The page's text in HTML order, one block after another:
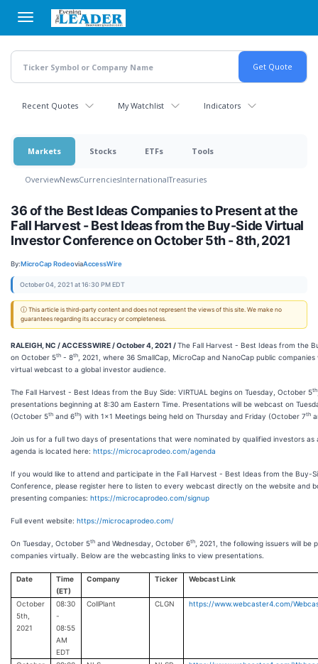
main
content
Recent Quotes My Watchlist Indicators
Markets Stocks ETFs Tools
OverviewNewsCurrenciesInternationalTreasuries
36 of the Best Ideas Companies to Present at the
Fall Harvest - Best Ideas from the Buy-Side Virtual
Investor Conference on October 5th - 8th, 2021
By:MicroCap RodeoviaAccessWire
October 04, 2021 at 16:30 PM EDT
ⓘ This article is third-party content and does not represent the views of this site. We make no
guarantees regarding its accuracy or completeness.
RALEIGH, NC / ACCESSWIRE / October 4, 2021 /The Fall Harvest - Best Ideas from the
on October 5th - 8th
, 2021, where 36 SmallCap, MicroCap and NanoCap public
virtual webcast to a global investor audience.
The Fall Harvest - Best Ideas from the Buy Side: VIRTUAL begins on Tuesday, October 5th
presentations beginning at 8:30 am Eastern Time. Presentations will be webcast on
(October 5th and 6th) with 1x1 Meetings being held on Thursday and Friday (October 7th
Join us for a full two days of presentations that were nominated by qualified investors as
agenda is located here: https://microcaprodeo.com/agenda
If you would like to attend and participate in the Fall Harvest - Best Ideas from the Buy-
Conference, please register here to listen to every webcast directly on the website and
presenting companies: https://microcaprodeo.com/signup
Full event website: https://microcaprodeo.com/
On Tuesday, October 5th and Wednesday, October 6th
, 2021, the following issuers will be
companies virtually. Below are the webcasting links to view presentations.
Date
Time
(ET)
Company Ticker Webcast Link
October
5th,
2021
08:30
-
08:55
AM
EDT
CollPlant CLGN https://www.webcaster4.com/